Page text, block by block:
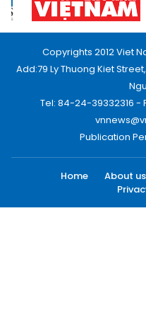
Copyrights 2012 Viet
Add:79 Ly Thuong Kiet
Tel: 84-24-39332316 -
Publication
Home About us